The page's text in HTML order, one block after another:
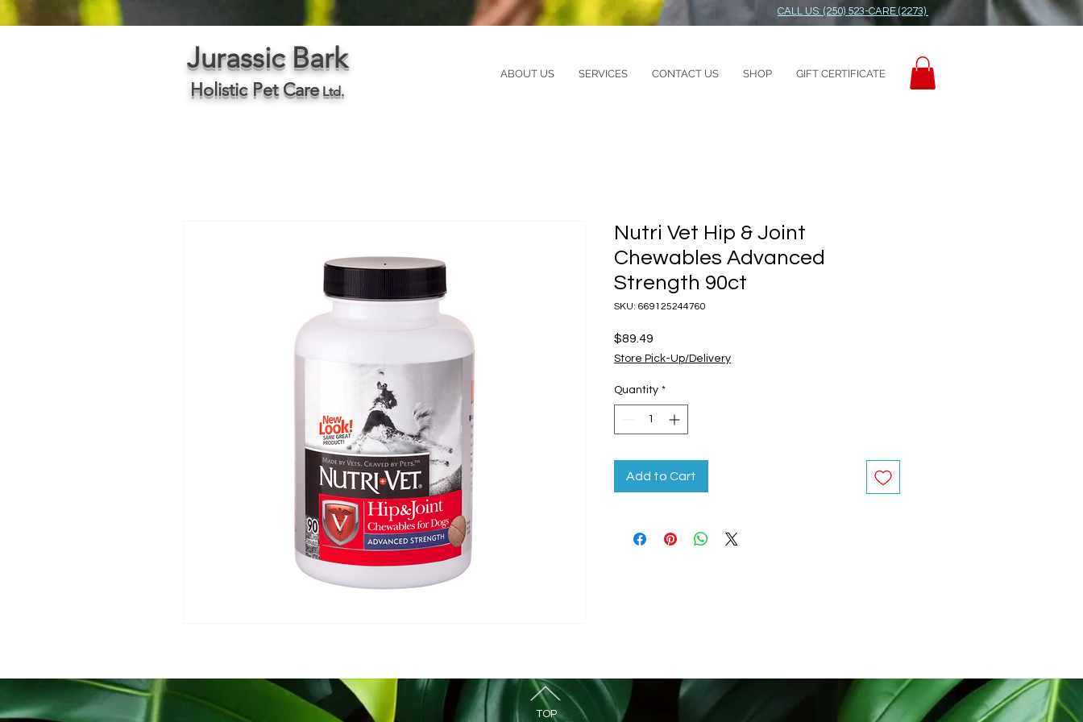
CALL US: (250) 523-CARE (2273)
Jurassic Bark
Holistic Pet CareLtd.
ABOUT US SERVICES CONTACT US SHOP GIFT CERTIFICATE
Nutri Vet Hip & Joint
Chewables Advanced
Strength 90ct
SKU: 669125244760
$89.49
Store Pick-Up/Delivery
Quantity *
Add to Cart
TOP